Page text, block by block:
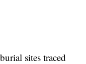
sites traced